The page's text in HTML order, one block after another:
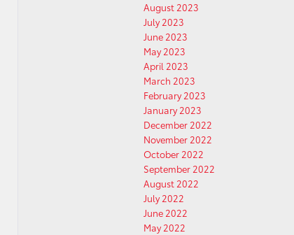
August 2023
July 2023
June 2023
May 2023
April 2023
March 2023
February 2023
January 2023
December 2022
November 2022
October 2022
September 2022
August 2022
July 2022
June 2022
May 2022